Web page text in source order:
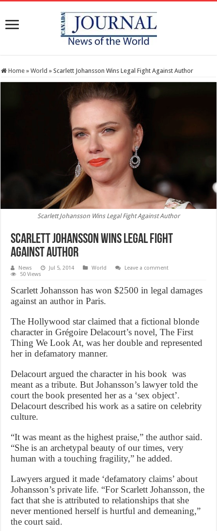
Home » World » Scarlett Johansson Wins Legal Fight Against Author
Scarlett Johansson Wins Legal Fight Against Author
Scarlett Johansson Wins Legal Fight
Against Author
News Jul 5, 2014 World
Leave a comment
50 Views
Scarlett Johansson has won $2500 in legal damages
against an author in Paris.
The Hollywood star claimed that a fictional blonde
character in Grégoire Delacourt’s novel, The First
Thing We Look At, was her double and represented
her in defamatory manner.
Delacourt argued the character in his book was
meant as a tribute. But Johansson’s lawyer told the
court the book presented her as a ‘sex object’.
Delacourt described his work as a satire on celebrity
culture.
“It was meant as the highest praise,” the author said.
“She is an archetypal beauty of our times, very
human with a touching fragility,” he added.
Lawyers argued it made ‘defamatory claims’ about
Johansson’s private life. “For Scarlett Johansson, the
fact that she is attributed to relationships that she
never mentioned herself is hurtful and demeaning,”
the court said.